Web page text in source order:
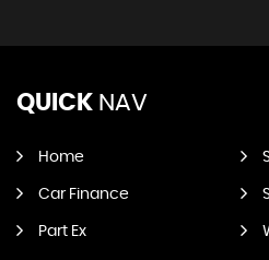
QUICK NAV
Home
Car Finance
Part Ex